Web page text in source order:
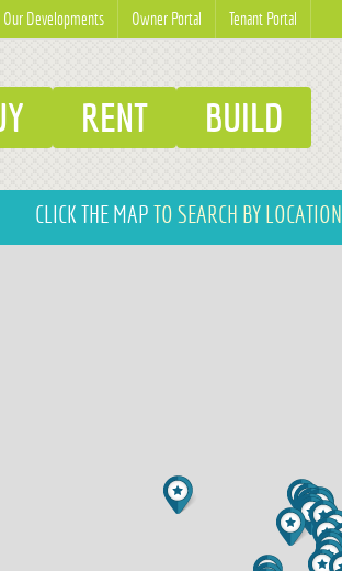
Our Developments Owner Portal Tenant Portal
RENT BUILD
CLICK THE MAP TO SEARCH BY LOCATION